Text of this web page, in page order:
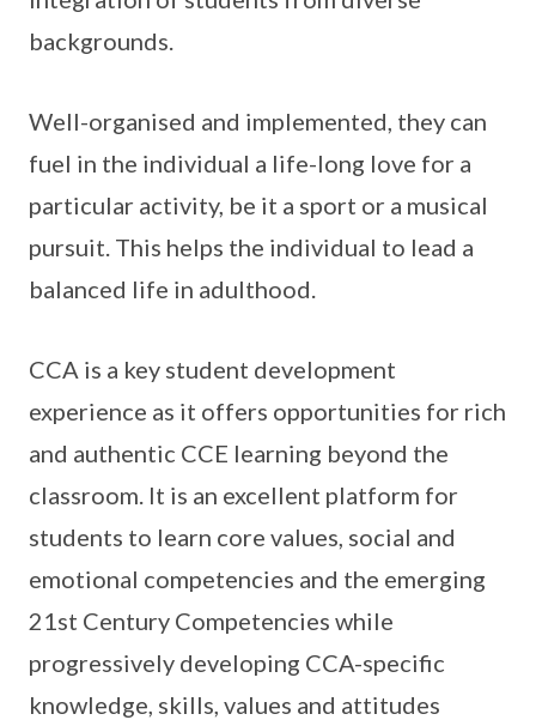
backgrounds.
Well-organised and implemented, they can
fuel in the individual a life-long love for a
particular activity, be it a sport or a musical
pursuit. This helps the individual to lead a
balanced life in adulthood.
CCA is a key student development
experience as it offers opportunities for rich
and authentic CCE learning beyond the
classroom. It is an excellent platform for
students to learn core values, social and
emotional competencies and the emerging
21st Century Competencies while
progressively developing CCA-specific
knowledge, skills, values and attitudes